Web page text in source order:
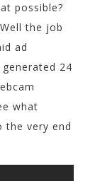
possible?
the job
ad
24
what
the very end